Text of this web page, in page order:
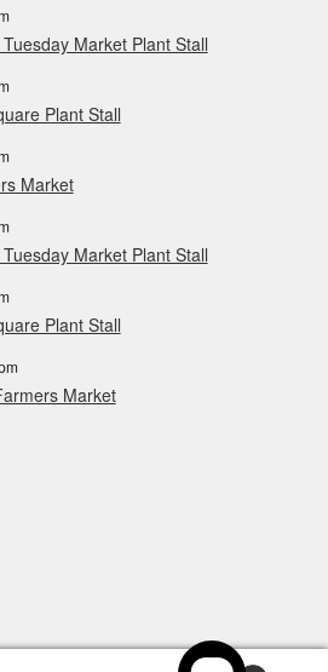
Market Plant Stall
Plant Stall
Market
Market Plant Stall
Plant Stall
Market